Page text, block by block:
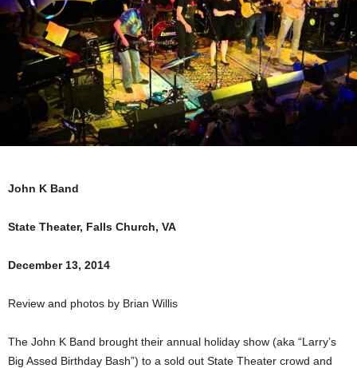
John K Band
State Theater, Falls Church, VA
December 13, 2014
Review and photos by Brian Willis
The John K Band brought their annual holiday show (aka “Larry’s
Big Assed Birthday Bash”) to a sold out State Theater crowd and